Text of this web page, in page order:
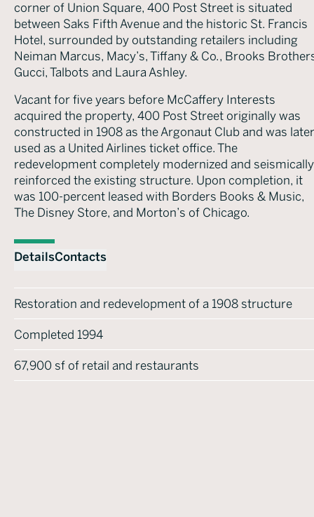
corner of Union Square, 400 Post Street is situated
between Saks Fifth Avenue and the historic St. Francis
Hotel, surrounded by outstanding retailers including
Neiman Marcus, Macy’s, Tiffany & Co., Brooks
Gucci, Talbots and Laura Ashley.
Vacant for five years before McCaffery Interests
acquired the property, 400 Post Street originally was
constructed in 1908 as the Argonaut Club and was later
used as a United Airlines ticket office. The
redevelopment completely modernized and seismically
reinforced the existing structure. Upon completion, it
was 100-percent leased with Borders Books & Music,
The Disney Store, and Morton’s of Chicago.
DetailsContacts
Restoration and redevelopment of a 1908 structure
Completed 1994
67,900 sf of retail and restaurants